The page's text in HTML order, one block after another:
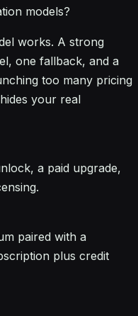
models?
works. A strong
one fallback, and a
too many pricing
your real
a paid upgrade,
paired with a
plus credit